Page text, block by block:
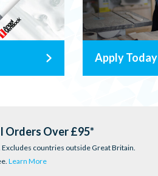
Apply Today
Orders Over £95*
countries outside Great Britain.
Learn More